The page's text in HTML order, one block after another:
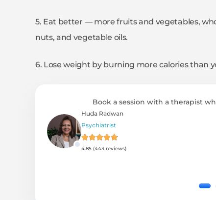
5. Eat better — more fruits and vegetables,
nuts, and vegetable oils.
6. Lose weight by burning more calories than
Book a session with a therapist
Huda Radwan
Psychiatrist
4.85 (443 reviews)